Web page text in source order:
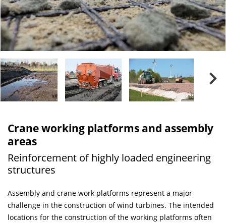
Crane working platforms and assembly
areas
Reinforcement of highly loaded engineering
structures
Assembly and crane work platforms represent a major
challenge in the construction of wind turbines. The intended
locations for the construction of the working platforms often